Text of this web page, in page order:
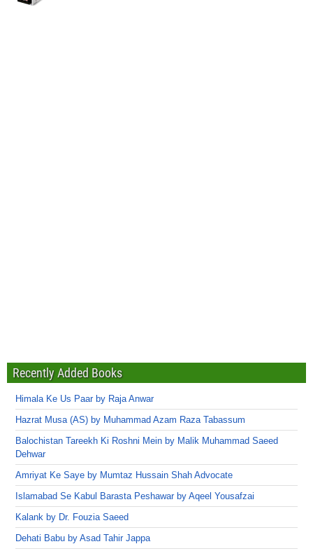
Recently Added Books
Himala Ke Us Paar by Raja Anwar
Hazrat Musa (AS) by Muhammad Azam Raza Tabassum
Balochistan Tareekh Ki Roshni Mein by Malik Muhammad Saeed
Dehwar
Amriyat Ke Saye by Mumtaz Hussain Shah Advocate
Islamabad Se Kabul Barasta Peshawar by Aqeel Yousafzai
Kalank by Dr. Fouzia Saeed
Dehati Babu by Asad Tahir Jappa